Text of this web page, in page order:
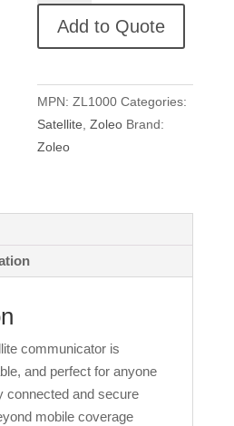
Global
Satellite
Add to Quote
MPN:ZL1000 Categories:
Satellite ,Zoleo Brand:
Zoleo
communicator is
and perfect for anyone
connected and secure
mobile coverage